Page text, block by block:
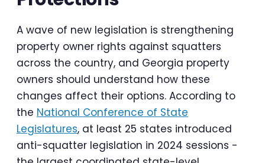
A wave of new legislation is strengthening
property owner rights against squatters
across the country, and Georgia property
owners should understand how these
changes affect their options. According to
the National Conference of State
Legislatures, at least 25 states introduced
anti-squatter legislation in 2024 sessions -